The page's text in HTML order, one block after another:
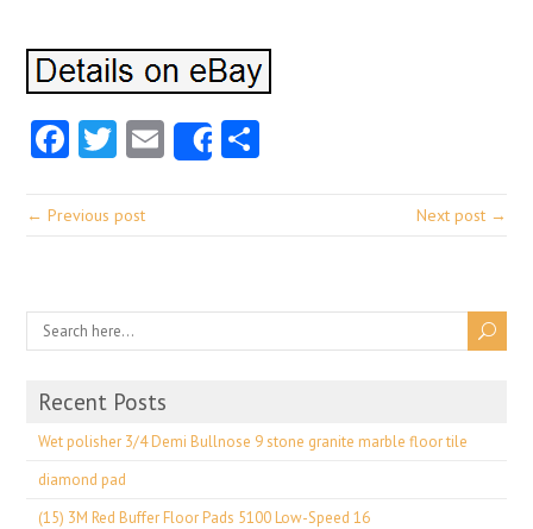
Facebook
Twitter
EmailShare
← Previous post Next post →
Recent Posts
Wet polisher 3/4 Demi Bullnose 9 stone granite marble floor tile
diamond pad
(15) 3M Red Buffer Floor Pads 5100 Low-Speed 16